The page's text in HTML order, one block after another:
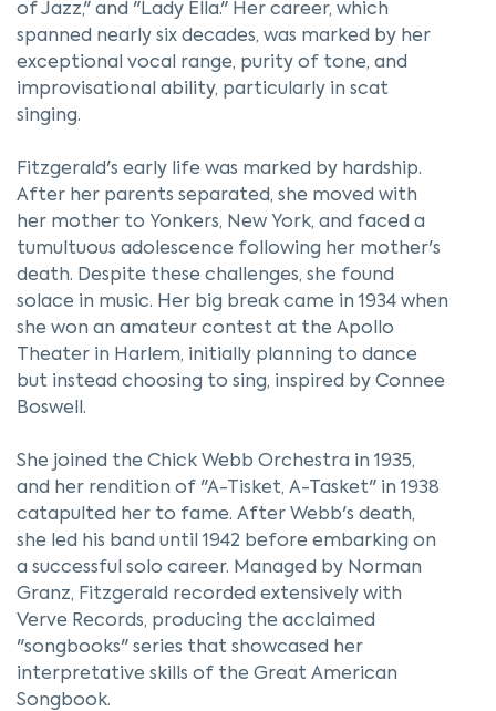
of Jazz," and "Lady Ella." Her career, which
spanned nearly six decades, was marked by her
exceptional vocal range, purity of tone, and
improvisational ability, particularly in scat
singing.
Fitzgerald's early life was marked by hardship.
After her parents separated, she moved with
her mother to Yonkers, New York, and faced a
tumultuous adolescence following her mother's
death. Despite these challenges, she found
solace in music. Her big break came in 1934 when
she won an amateur contest at the Apollo
Theater in Harlem, initially planning to dance
but instead choosing to sing, inspired by Connee
Boswell.
She joined the Chick Webb Orchestra in 1935,
and her rendition of "A-Tisket, A-Tasket" in 1938
catapulted her to fame. After Webb's death,
she led his band until 1942 before embarking on
a successful solo career. Managed by Norman
Granz, Fitzgerald recorded extensively with
Verve Records, producing the acclaimed
"songbooks" series that showcased her
interpretative skills of the Great American
Songbook.